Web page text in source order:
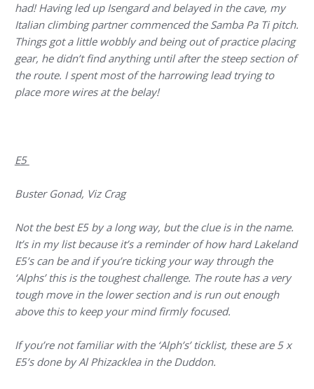
had! Having led up Isengard and belayed in the cave, my
Italian climbing partner commenced the Samba Pa Ti pitch.
Things got a little wobbly and being out of practice placing
gear, he didn’t find anything until after the steep section of
the route. I spent most of the harrowing lead trying to
place more wires at the belay!
E5
Buster Gonad, Viz Crag
Not the best E5 by a long way, but the clue is in the name.
It’s in my list because it’s a reminder of how hard Lakeland
E5’s can be and if you’re ticking your way through the
‘Alphs’ this is the toughest challenge. The route has a very
tough move in the lower section and is run out enough
above this to keep your mind firmly focused.
If you’re not familiar with the ‘Alph’s’ ticklist, these are 5 x
E5’s done by Al Phizacklea in the Duddon.